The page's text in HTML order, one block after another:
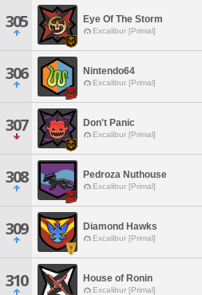
305 Eye Of The Storm
Excalibur [Primal]
306 Nintendo64
Excalibur [Primal]
307 Don't Panic
Excalibur [Primal]
308 Pedroza Nuthouse
Excalibur [Primal]
309 Diamond Hawks
Excalibur [Primal]
310 House of Ronin
Excalibur [Primal]